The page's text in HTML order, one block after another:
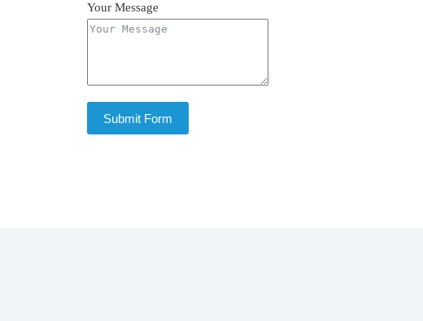
Your Message
Submit Form